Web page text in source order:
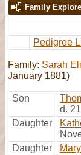
Family
Pedigree
Family: Sarah
January 1881)
Son
d.
Daughter
Daughter